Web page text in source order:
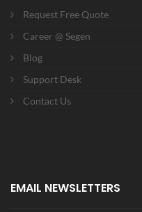
Request Free Quote
Career @ Segen
Blog
Support Desk
Contact Us
EMAIL NEWSLETTERS